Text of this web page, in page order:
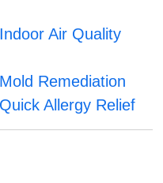
Air Quality
Remediation
Allergy Relief